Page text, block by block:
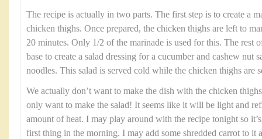
The recipe is actually in two parts. The first step is to create a
chicken thighs. Once prepared, the chicken thighs are left to
20 minutes. Only 1/2 of the marinade is used for this. The rest
base to create a salad dressing for a cucumber and cashew nut
noodles. This salad is served cold while the chicken thighs are
We actually don’t want to make the dish with the chicken
only want to make the salad! It seems like it will be light and
amount of heat. I may play around with the recipe tonight so
first thing in the morning. I may add some shredded carrot to it